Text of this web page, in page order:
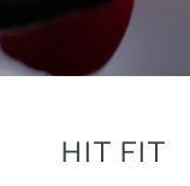
HIT FIT